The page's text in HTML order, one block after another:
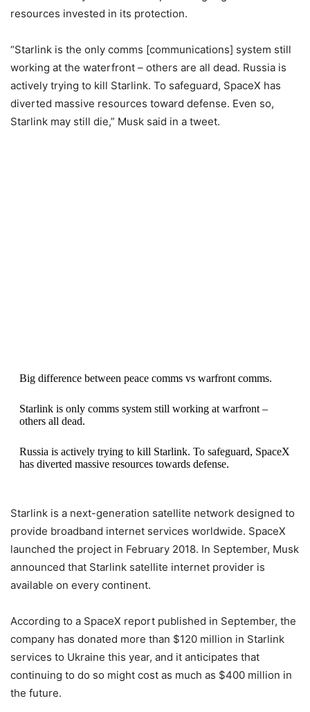
resources invested in its protection.
“Starlink is the only comms [communications] system still
working at the waterfront – others are all dead. Russia is
actively trying to kill Starlink. To safeguard, SpaceX has
diverted massive resources toward defense. Even so,
Starlink may still die,” Musk said in a tweet.
Big difference between peace comms vs warfront comms.
Starlink is only comms system still working at warfront –
others all dead.
Russia is actively trying to kill Starlink. To safeguard, SpaceX
has diverted massive resources towards defense.
— Elon Musk (@elonmusk) October 15, 2022
Starlink is a next-generation satellite network designed to
provide broadband internet services worldwide. SpaceX
launched the project in February 2018. In September, Musk
announced that Starlink satellite internet provider is
available on every continent.
According to a SpaceX report published in September, the
company has donated more than $120 million in Starlink
services to Ukraine this year, and it anticipates that
continuing to do so might cost as much as $400 million in
the future.